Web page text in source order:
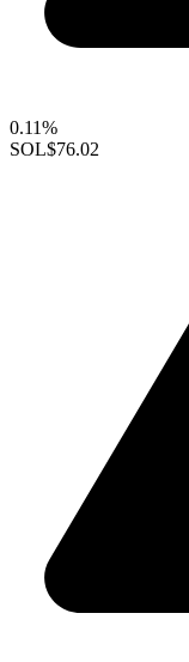
0.11%
SOL$76.02